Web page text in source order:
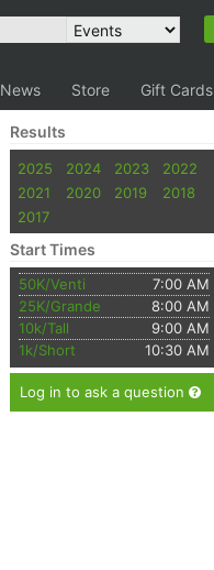
News Store Gift Cards
Results
2025 2024 2023
2022
2021
2020 2019
2018
2017
Start Times
50K/Venti
7:00 AM
25K/Grande
8:00 AM
10k/Tall
9:00 AM
1k/Short
10:30 AM
Log in to ask a question